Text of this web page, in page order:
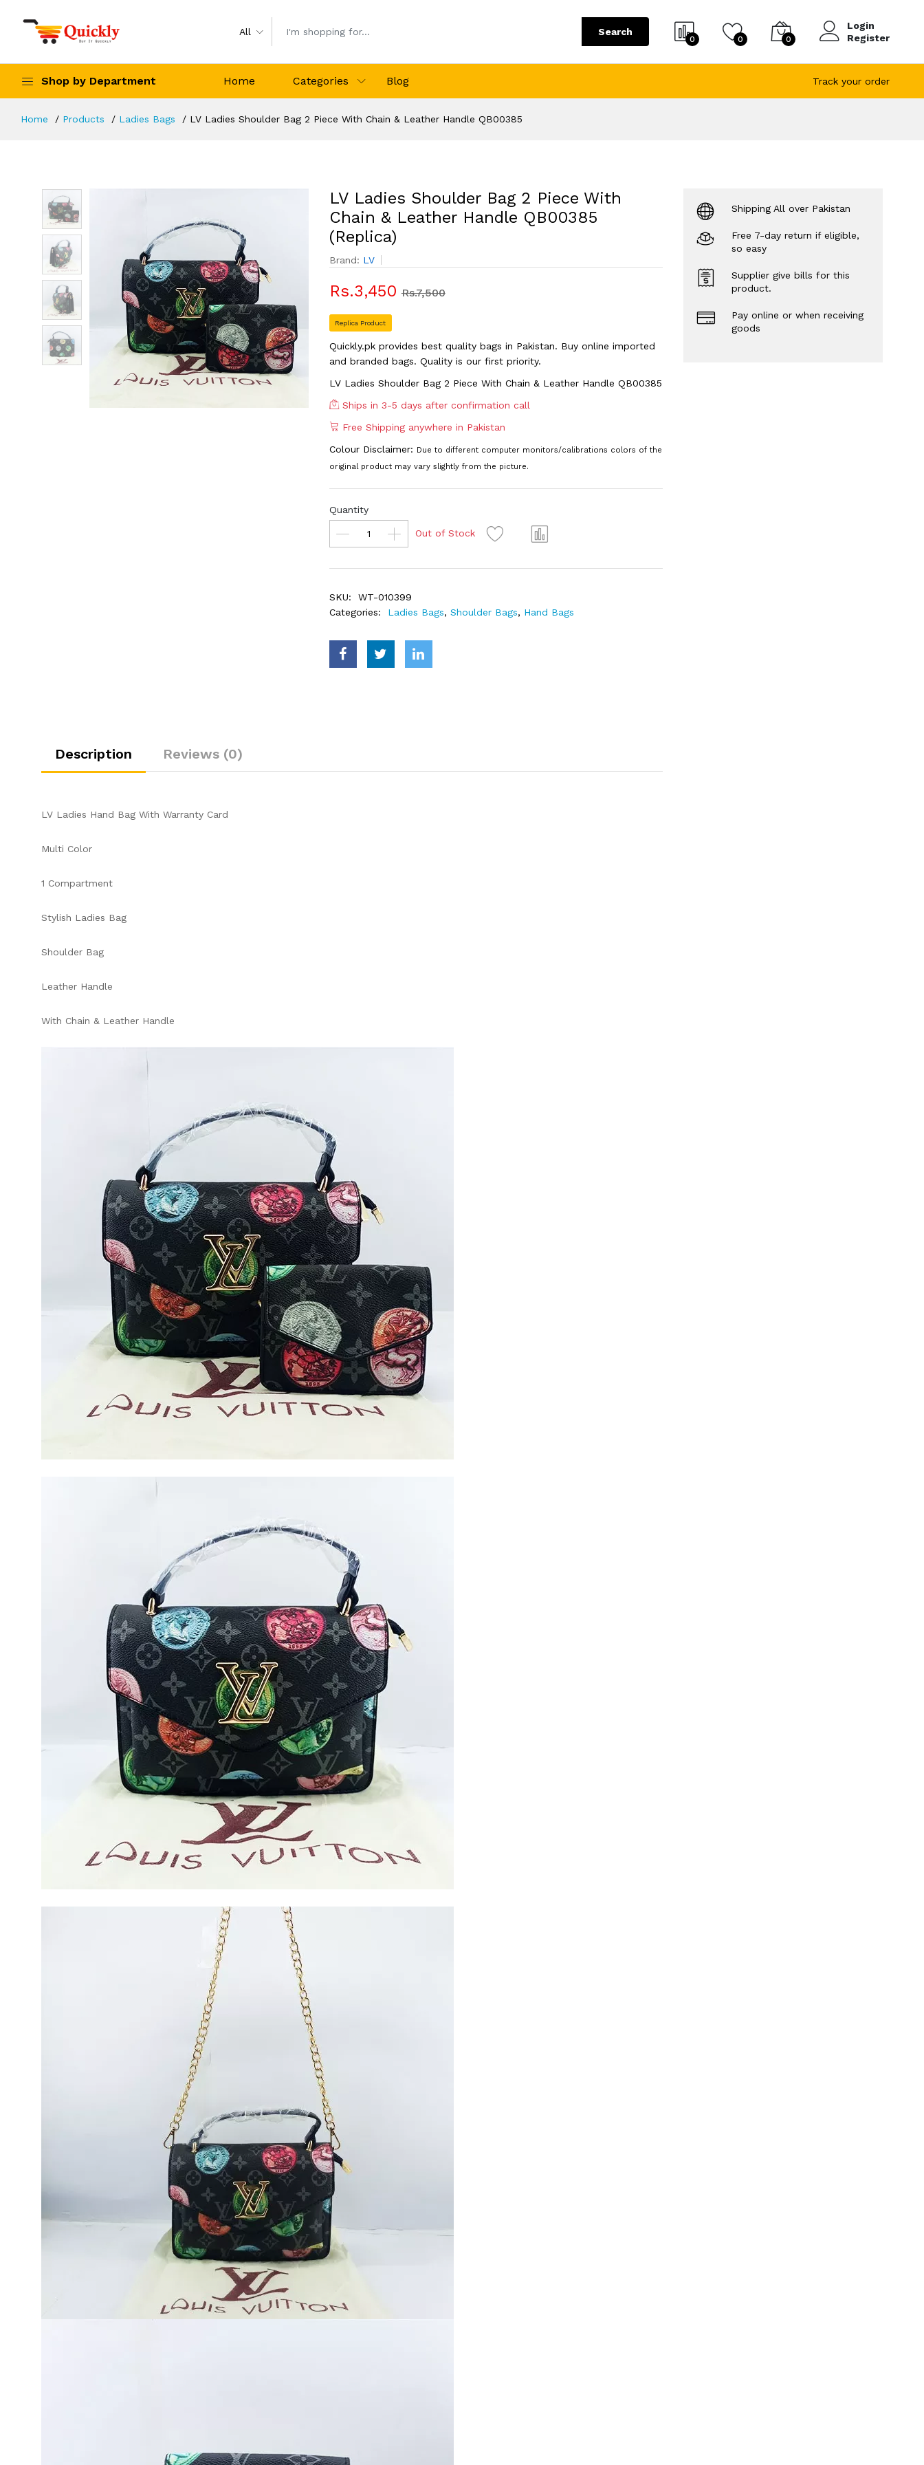
All Search
0 0 0
Login
Register
Shop by Department Home Categories Blog Track your order
Home Products Ladies Bags LV Ladies Shoulder Bag 2 Piece With Chain & Leather Handle QB00385
LV Ladies Shoulder Bag 2 Piece With
Chain & Leather Handle QB00385
(Replica)
Brand: LV
Rs.3,450 Rs.7,500
Replica Product
Quickly.pk provides best quality bags in Pakistan. Buy online imported
and branded bags. Quality is our first priority.
LV Ladies Shoulder Bag 2 Piece With Chain & Leather Handle QB00385
Ships in 3-5 days after confirmation call
Free Shipping anywhere in Pakistan
Colour Disclaimer: Due to different computer monitors/calibrations colors of the
original product may vary slightly from the picture.
Quantity
Out of Stock
SKU:
WT-010399
Categories:
Ladies Bags, Shoulder Bags, Hand Bags
Description Reviews (0)
LV Ladies Hand Bag With Warranty Card
Multi Color
1 Compartment
Stylish Ladies Bag
Shoulder Bag
Leather Handle
With Chain & Leather Handle
Shipping All over Pakistan
Free 7-day return if eligible,
so easy
Supplier give bills for this
product.
Pay online or when receiving
goods